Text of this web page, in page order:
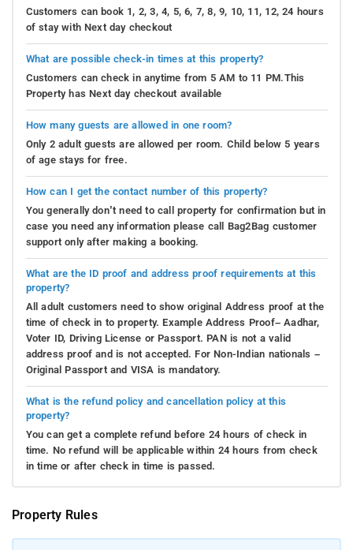
Customers can book 1, 2, 3, 4, 5, 6, 7, 8, 9, 10, 11, 12, 24 hours
of stay with Next day checkout
What are possible check-in times at this property?
Customers can check in anytime from 5 AM to 11 PM.This
Property has Next day checkout available
How many guests are allowed in one room?
Only 2 adult guests are allowed per room. Child below 5 years
of age stays for free.
How can I get the contact number of this property?
You generally don’t need to call property for confirmation but in
case you need any information please call Bag2Bag customer
support only after making a booking.
What are the ID proof and address proof requirements at this
property?
All adult customers need to show original Address proof at the
time of check in to property. Example Address Proof– Aadhar,
Voter ID, Driving License or Passport. PAN is not a valid
address proof and is not accepted. For Non-Indian nationals –
Original Passport and VISA is mandatory.
What is the refund policy and cancellation policy at this
property?
You can get a complete refund before 24 hours of check in
time. No refund will be applicable within 24 hours from check
in time or after check in time is passed.
Property Rules